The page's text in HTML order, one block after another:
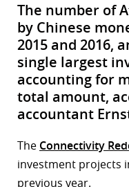
The number of
by Chinese
2015 and 2016,
single largest
accounting for
total amount,
accountant
The Connectivity
investment projects
previous year.